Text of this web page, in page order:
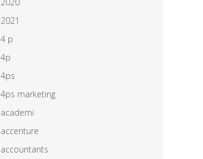
2021
4 p
4p
4ps
4ps marketing
academi
accenture
accountants